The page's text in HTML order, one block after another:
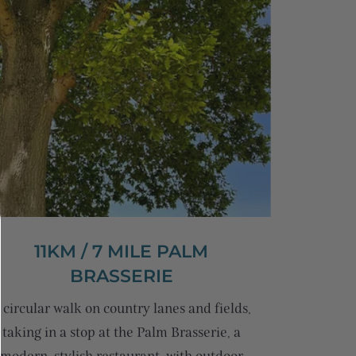
11KM / 7 MILE PALM
BRASSERIE
A circular walk on country lanes and fields,
taking in a stop at the Palm Brasserie, a